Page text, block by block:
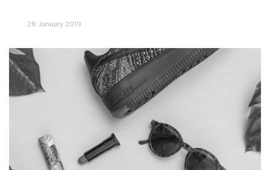
28 January 2019